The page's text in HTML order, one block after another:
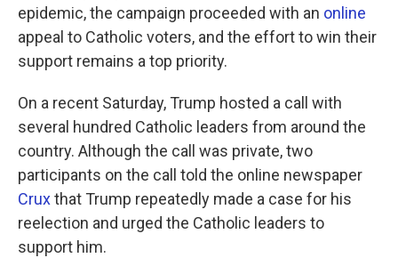
epidemic, the campaign proceeded with an online
appeal to Catholic voters, and the effort to win their
support remains a top priority.
On a recent Saturday, Trump hosted a call with
several hundred Catholic leaders from around the
country. Although the call was private, two
participants on the call told the online newspaper
Cruxthat Trump repeatedly made a case for his
reelection and urged the Catholic leaders to
support him.